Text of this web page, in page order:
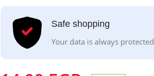
Safe shopping
Your data is always protected